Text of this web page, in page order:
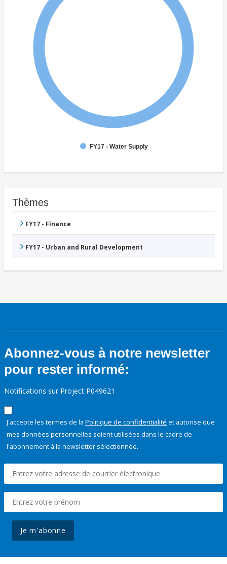
FY17 - Water Supply
Thèmes
FY17 - Finance
FY17 - Urban and Rural Development
Abonnez-vous à notre newsletter
pour rester informé:
Notifications sur Project P049621
J'accepte les termes de la Politique de confidentialité et autorise que
mes données personnelles soient utilisées dans le cadre de
l'abonnement à la newsletter sélectionnée.
Je m'abonne